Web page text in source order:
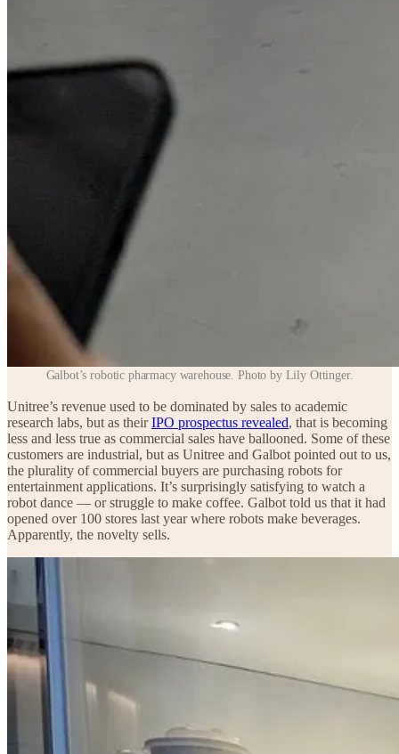
Galbot’s robotic pharmacy warehouse. Photo by Lily Ottinger.
Unitree’s revenue used to be dominated by sales to academic
research labs, but as theirIPO prospectus revealed, that is becoming
less and less true as commercial sales have ballooned. Some of these
customers are industrial, but as Unitree and Galbot pointed out to us,
the plurality of commercial buyers are purchasing robots for
entertainment applications. It’s surprisingly satisfying to watch a
robot dance — or struggle to make coffee. Galbot told us that it had
opened over 100 stores last year where robots make beverages.
Apparently, the novelty sells.